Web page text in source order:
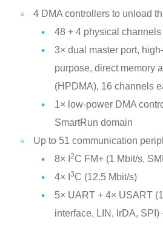
4 DMA controllers to unload
48 + 4 physical channels
3× dual master port,
purpose, direct memory
(HPDMA), 16 channels
1× low-power DMA
SmartRun domain
Up to 51 communication
8× I
2C FM+ (1 Mbit/s,
4× I
3C (12.5 Mbit/s)
5× UART + 4× USART
interface, LIN, IrDA,